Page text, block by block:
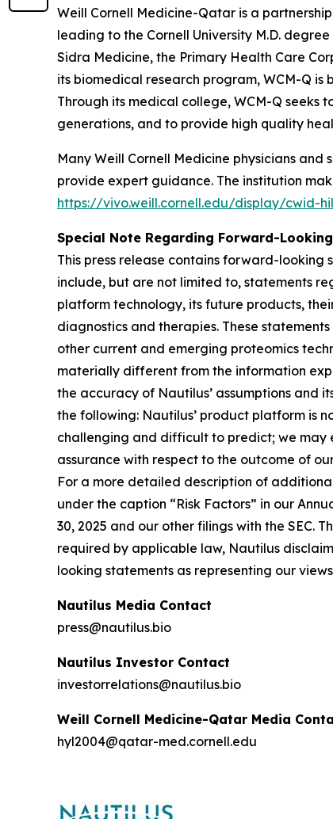
Weill Cornell Medicine-Qatar is a
leading to the Cornell University M.D.
Sidra Medicine, the Primary Health Care
its biomedical research program, WCM-Q
Through its medical college, WCM-Q
generations, and to provide high quality
Many Weill Cornell Medicine physicians
provide expert guidance. The institution
https://vivo.weill.cornell.edu/display/cwid-
Special Note Regarding Forward-
This press release contains forward-
include, but are not limited to, statements
platform technology, its future products,
diagnostics and therapies. These
other current and emerging proteomics
materially different from the information
the accuracy of Nautilus’ assumptions and
the following: Nautilus’ product platform is
challenging and difficult to predict; we may
assurance with respect to the outcome of
For a more detailed description of
under the caption “Risk Factors” in our
30, 2025 and our other filings with the SEC.
required by applicable law, Nautilus
looking statements as representing our
Nautilus Media Contact
press@nautilus.bio
Nautilus Investor Contact
investorrelations@nautilus.bio
Weill Cornell Medicine-Qatar Media
hyl2004@qatar-med.cornell.edu